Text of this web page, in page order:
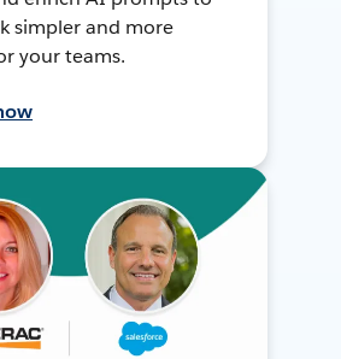
simpler and more
your teams.